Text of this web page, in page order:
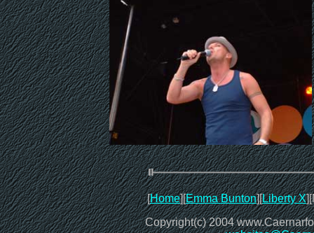
[Home][Emma Bunton][Liberty X
Copyright(c) 2004